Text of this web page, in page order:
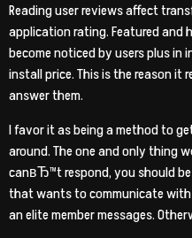
Reading user reviews affect
application rating. Featured and
become noticed by users plus in
install price. This is the reason it
answer them.
I favor it as being a method to
around. The one and only thing
canвЂ™t respond, you should
that wants to communicate
an elite member messages.